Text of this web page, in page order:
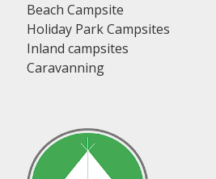
Beach Campsite
Holiday Park Campsites
Inland campsites
Caravanning